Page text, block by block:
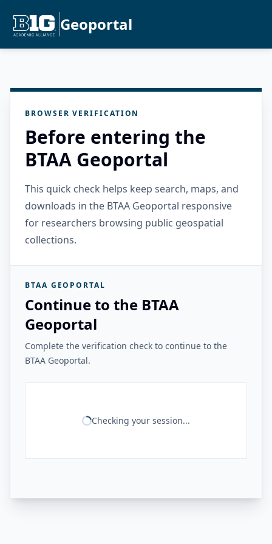
Geoportal
BROWSER VERIFICATION
Before entering the
BTAA Geoportal
This quick check helps keep search, maps, and
downloads in the BTAA Geoportal responsive
for researchers browsing public geospatial
collections.
BTAA GEOPORTAL
Continue to the BTAA
Geoportal
Complete the verification check to continue to the
BTAA Geoportal.
Checking your session...